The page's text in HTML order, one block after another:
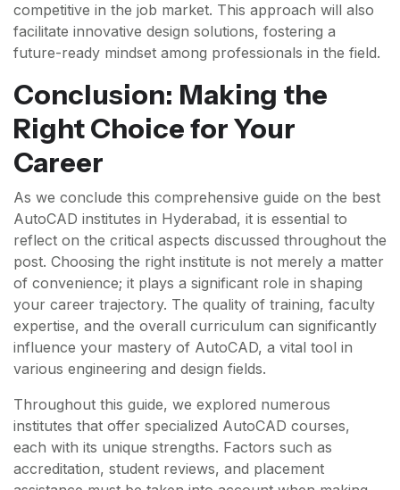
competitive in the job market. This approach will also
facilitate innovative design solutions, fostering a
future-ready mindset among professionals in the field.
Conclusion: Making the
Right Choice for Your
Career
As we conclude this comprehensive guide on the best
AutoCAD institutes in Hyderabad, it is essential to
reflect on the critical aspects discussed throughout the
post. Choosing the right institute is not merely a matter
of convenience; it plays a significant role in shaping
your career trajectory. The quality of training, faculty
expertise, and the overall curriculum can significantly
influence your mastery of AutoCAD, a vital tool in
various engineering and design fields.
Throughout this guide, we explored numerous
institutes that offer specialized AutoCAD courses,
each with its unique strengths. Factors such as
accreditation, student reviews, and placement